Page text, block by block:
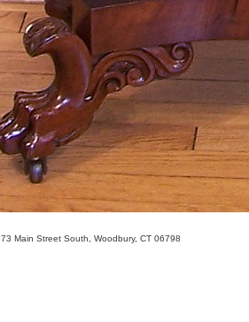
Main Street South, Woodbury, CT 06798